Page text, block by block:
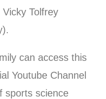
Tolfrey
can access this
Youtube Channel
sports science